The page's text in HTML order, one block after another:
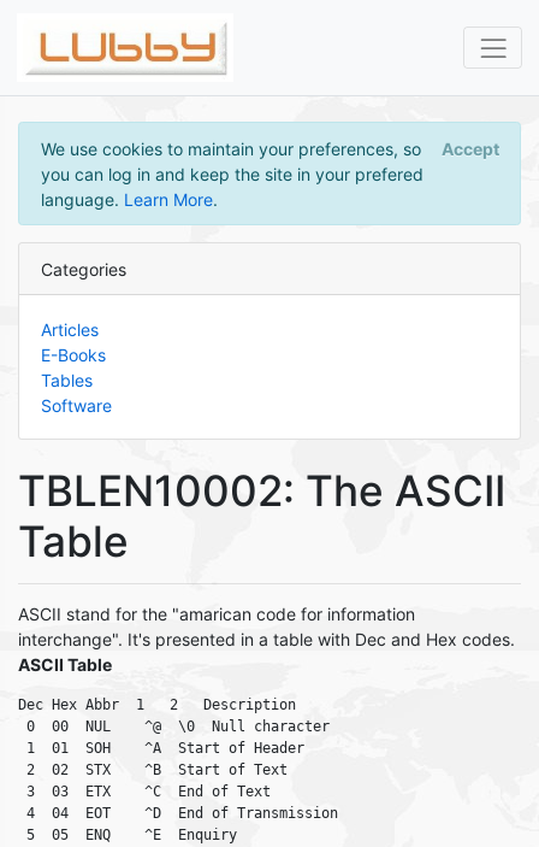
We use cookies to maintain your preferences, so
you can log in and keep the site in your prefered
language. Learn More.
Accept
Categories
Articles
E-Books
Tables
Software
TBLEN10002: The ASCII
Table
ASCII stand for the "amarican code for information
interchange". It's presented in a table with Dec and Hex codes.
ASCII Table
Dec Hex Abbr  1   2   Description
0  00  NUL    ^@  \0  Null character
1  01  SOH    ^A  Start of Header
2  02  STX    ^B  Start of Text
3  03  ETX    ^C  End of Text
4  04  EOT    ^D  End of Transmission
5  05  ENQ    ^E  Enquiry